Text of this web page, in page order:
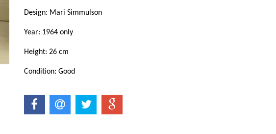
Design: Mari Simmulson
Year: 1964 only
Height: 26 cm
Condition: Good